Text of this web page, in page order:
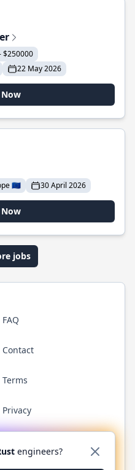
$250000
22 May 2026
🇪🇺 30 April 2026
jobs
FAQ
Contact
Terms
Privacy
GitHub WhatsApp
engineers?